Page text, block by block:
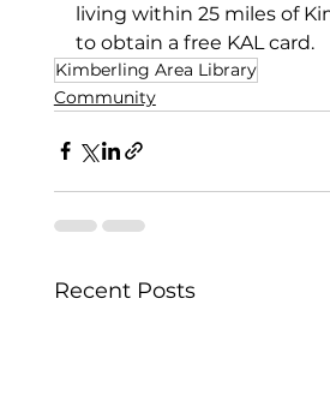
living within 25 miles of
to obtain a free KAL card.
Kimberling Area Library
Community
Recent Posts